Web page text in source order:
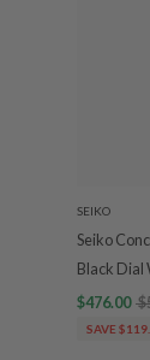
SEIKO
Seiko
Black Dial
$476.00
SAVE